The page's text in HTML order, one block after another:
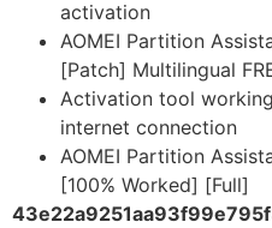
activation
AOMEI Partition
[Patch] Multilingual
Activation tool
internet connection
AOMEI Partition
[100% Worked] [Full]